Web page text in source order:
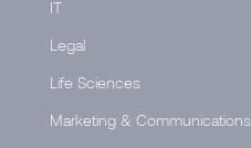
IT
Legal
Life Sciences
Marketing & Communications